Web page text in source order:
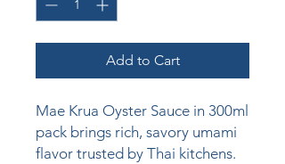
Add to Cart
Mae Krua Oyster Sauce in 300ml
pack brings rich, savory umami
flavor trusted by Thai kitchens.